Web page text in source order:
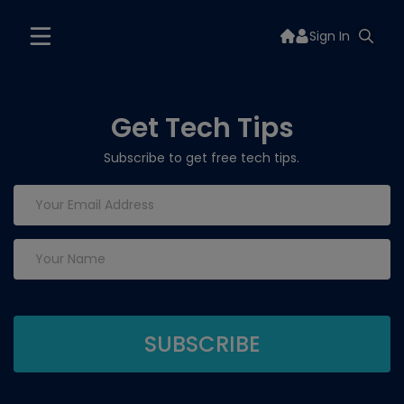
Sign In
Get Tech Tips
Subscribe to get free tech tips.